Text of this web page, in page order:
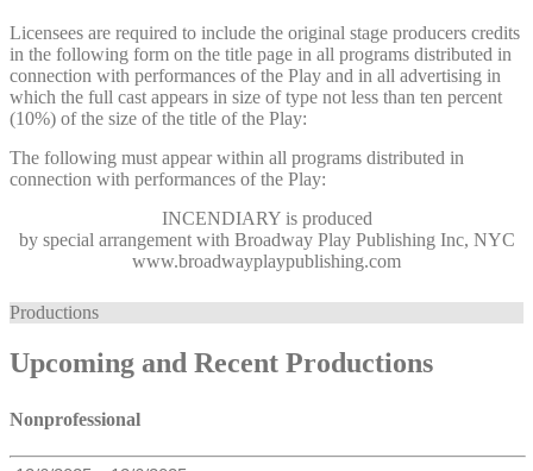
Licensees are required to include the original stage producers credits
in the following form on the title page in all programs distributed in
connection with performances of the Play and in all advertising in
which the full cast appears in size of type not less than ten percent
(10%) of the size of the title of the Play:
The following must appear within all programs distributed in
connection with performances of the Play:
INCENDIARYis produced
by special arrangement with Broadway Play Publishing Inc, NYC
www.broadwayplaypublishing.com
Productions
Upcoming and Recent Productions
Nonprofessional